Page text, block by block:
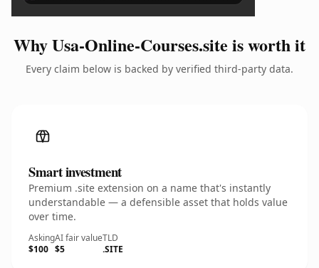
Why Usa-Online-Courses.site is worth it
Every claim below is backed by verified third-party data.
Smart investment
Premium .site extension on a name that's instantly
understandable — a defensible asset that holds value
over time.
Asking
$100
AI fair value
$5
TLD
.SITE